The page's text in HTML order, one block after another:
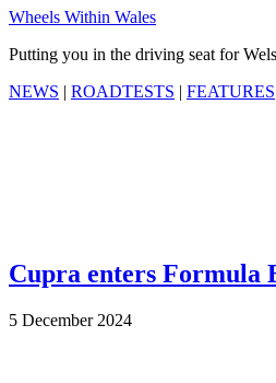
Wheels Within Wales
Putting you in the driving seat for
NEWS | ROADTESTS | FEATURES
Cupra enters Formula
5 December 2024